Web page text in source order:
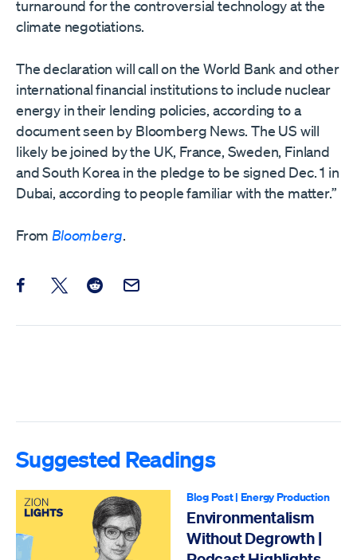
turnaround for the controversial technology at the
climate negotiations.
The declaration will call on the World Bank and other
international financial institutions to include nuclear
energy in their lending policies, according to a
document seen by Bloomberg News. The US will
likely be joined by the UK, France, Sweden, Finland
and South Korea in the pledge to be signed Dec. 1 in
Dubai, according to people familiar with the matter.”
From Bloomberg.
Share this post on Facebook
Share this post on X
Share this post on Reddit
Email this Post
Suggested Readings
Blog Post| Energy Production
Environmentalism
Without Degrowth |